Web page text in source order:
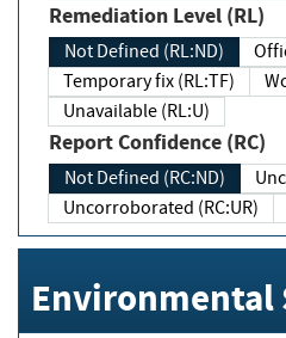
Remediation Level (RL)
Not Defined (RL:ND)
Temporary fix (RL:TF)
Unavailable (RL:U)
Report Confidence (RC)
Not Defined (RC:ND)
Uncorroborated (RC:UR)
Environmental